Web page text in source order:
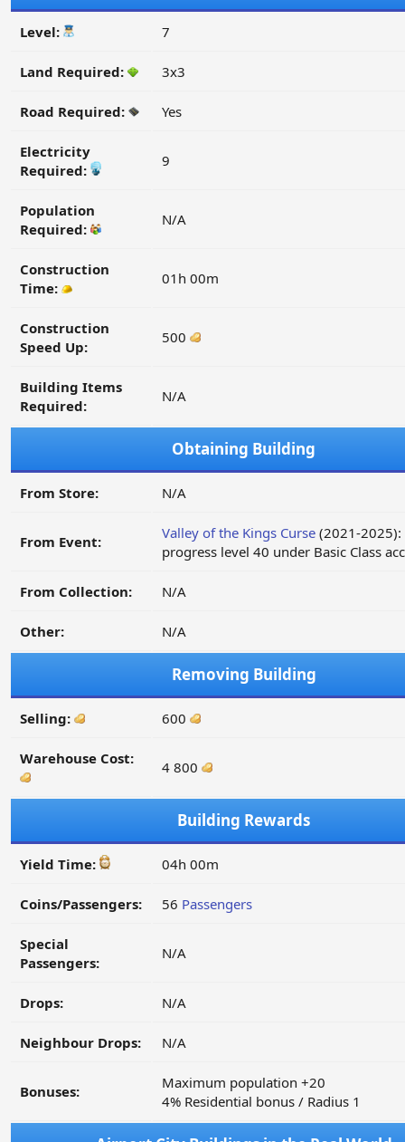
Level: 7
Land Required: 3x3
Road Required: Yes
Electricity
Required:
9
Population
Required:
N/A
Construction
Time:
01h 00m
Construction
Speed Up:
500
Building Items
Required:
N/A
Obtaining Building
From Store: N/A
From Event: Valley of the Kings Curse (2021-2025):
progress level 40 under Basic Class
From Collection: N/A
Other: N/A
Removing Building
Selling: 600
Warehouse Cost: 4 800
Building Rewards
Yield Time: 04h 00m
Coins/Passengers: 56 Passengers
Special
Passengers:
N/A
Drops: N/A
Neighbour Drops: N/A
Bonuses:
Maximum population +20
4% Residential bonus / Radius 1